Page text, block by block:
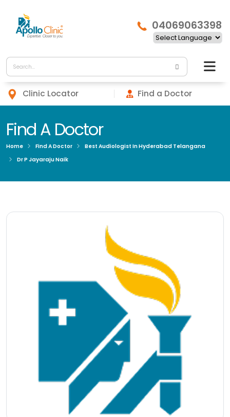
04069063398
Clinic Locator Find a Doctor
Find A Doctor
Home Find A Doctor
Best Audiologist In Hyderabad Telangana
Dr P Jayaraju Naik